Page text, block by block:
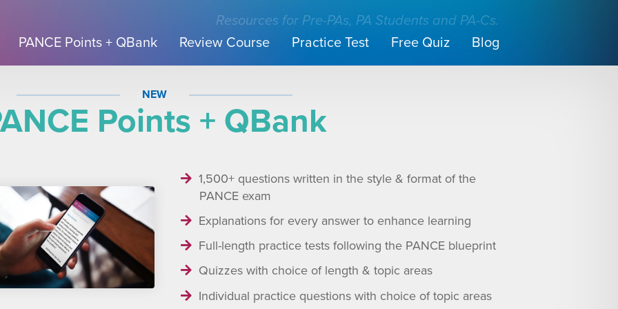
Resources for Pre-PAs, PA Students and PA-Cs.
PANCE Points + QBank
Review Course Practice Test Free Quiz Blog
NEW
Points + QBank
1,500+ questions written in the style & format of the
PANCE exam
Explanations for every answer to enhance learning
Full-length practice tests following the PANCE blueprint
Quizzes with choice of length & topic areas
Individual practice questions with choice of topic areas